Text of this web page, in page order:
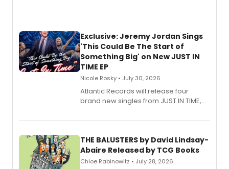
Exclusive: Jeremy Jordan Sings
'This Could Be The Start of
Something Big' on New JUST IN
TIME EP
Nicole Rosky • July 30, 2026
Atlantic Records will release four
brand new singles from JUST IN TIME,
musical.
THE BALUSTERS by David Lindsay-
Abaire Released by TCG Books
Chloe Rabinowitz • July 28, 2026